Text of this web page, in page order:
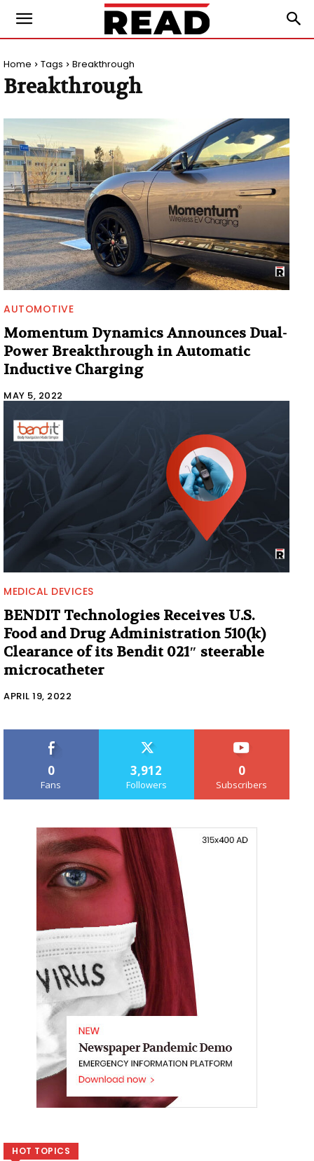
Home Tags Breakthrough
Breakthrough
AUTOMOTIVE
Momentum Dynamics Announces Dual-
Power Breakthrough in Automatic
Inductive Charging
MAY 5, 2022
MEDICAL DEVICES
BENDIT Technologies Receives U.S.
Food and Drug Administration 510(k)
Clearance of its Bendit 021″ steerable
microcatheter
APRIL 19, 2022
0
Fans
3,912
Followers
0
Subscribers
HOT TOPICS